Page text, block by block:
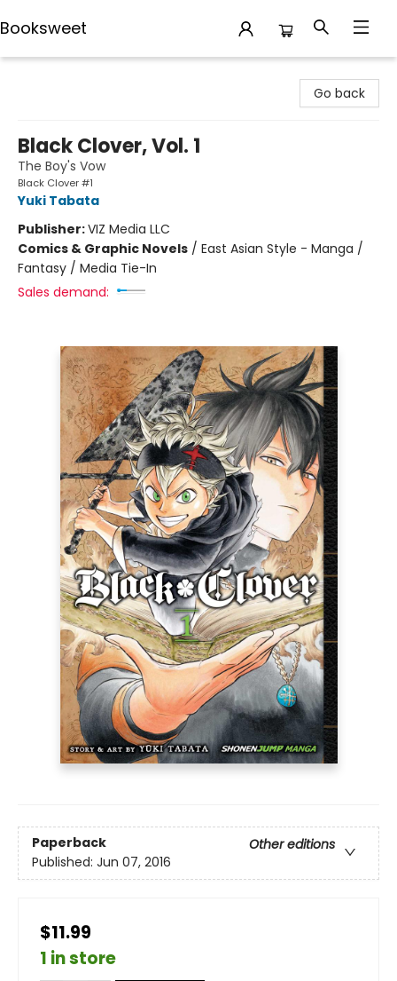
Booksweet
Go back
Black Clover, Vol. 1
The Boy's Vow
Black Clover #1
Yuki Tabata
Publisher:VIZ Media LLC
Comics & Graphic Novels / East Asian Style - Manga /
Fantasy / Media Tie-In
Sales demand:
Paperback
Other editions
Published: Jun 07, 2016
$11.99
1 in store